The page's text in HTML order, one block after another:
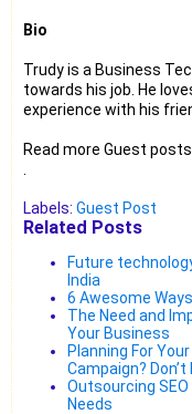
Bio
Trudy is a Business
towards his job. He
experience with his
Read more Guest posts
Labels: Guest Post
Related Posts
Future
India
6 Awesome
The Need and
Your Business
Planning For
Campaign?
Outsourcing
Needs